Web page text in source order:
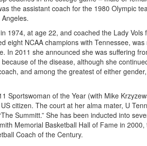
the assistant coach for the 1980 Olympic
in 1974, at age 22, and coached the Lady
NCAA champions with Tennessee,
2011 she announced she was suffering
of the disease, although she
and among the greatest of either
of the Year (with Mike
citizen. The court at her alma mater, U
Summitt.” She has been inducted into
Memorial Basketball Hall of Fame in
Coach of the Century.